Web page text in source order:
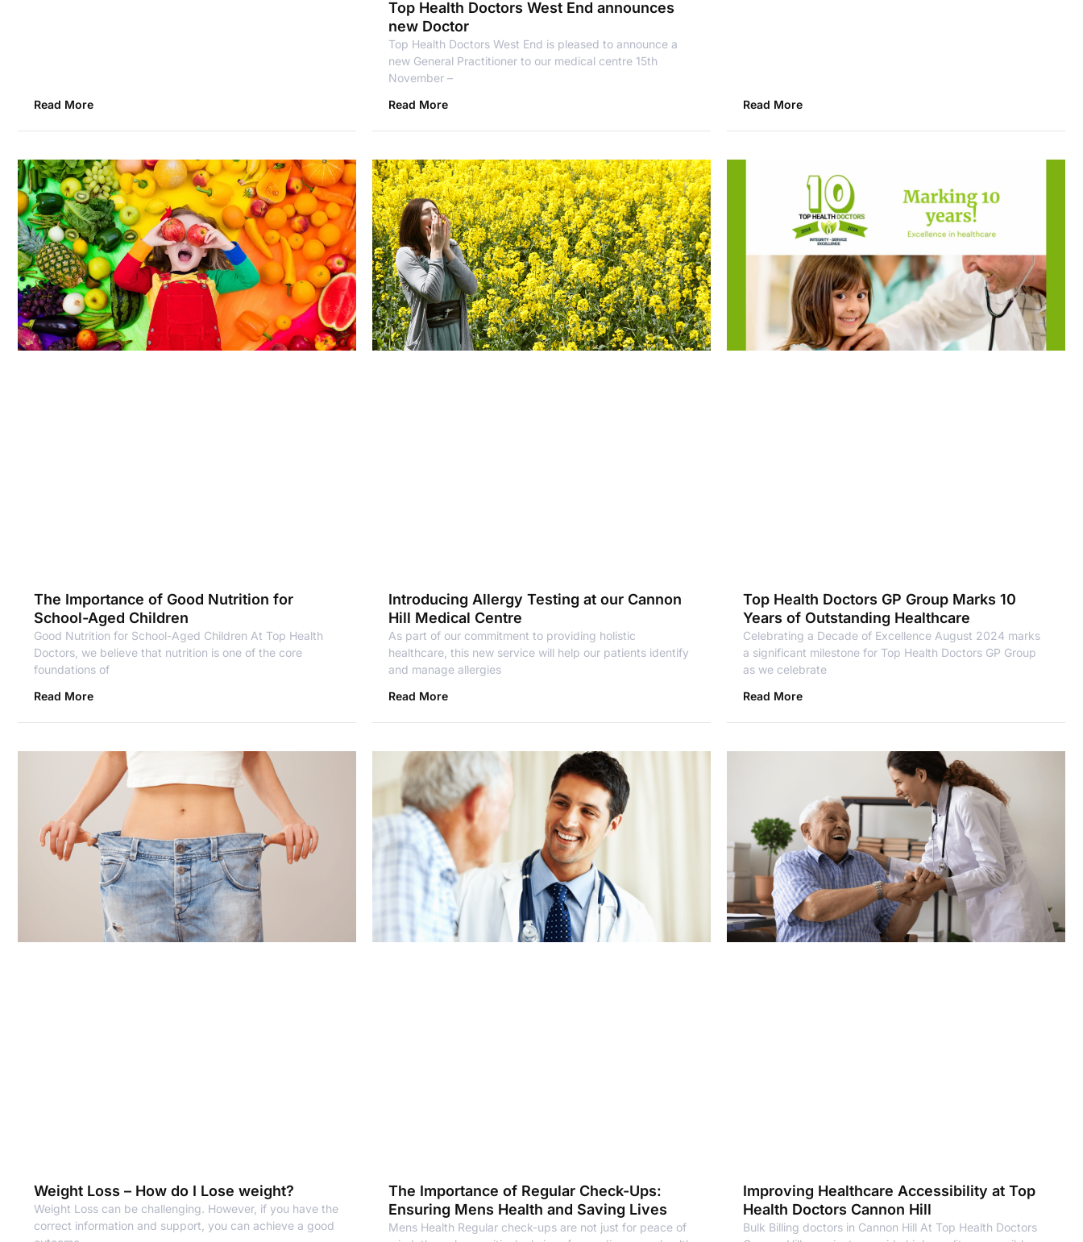
Read More
Top Health Doctors West End announces
new Doctor
Top Health Doctors West End is pleased to announce a
new General Practitioner to our medical centre 15th
November –
Read More
Read More
The Importance of Good Nutrition for
School-Aged Children
Good Nutrition for School-Aged Children At Top Health
Doctors, we believe that nutrition is one of the core
foundations of
Read More
Introducing Allergy Testing at our Cannon
Hill Medical Centre
As part of our commitment to providing holistic
healthcare, this new service will help our patients identify
and manage allergies
Read More
Top Health Doctors GP Group Marks 10
Years of Outstanding Healthcare
Celebrating a Decade of Excellence August 2024 marks
a significant milestone for Top Health Doctors GP Group
as we celebrate
Read More
Weight Loss – How do I Lose weight?
Weight Loss can be challenging. However, if you have the
correct information and support, you can achieve a good
The Importance of Regular Check-Ups:
Ensuring Mens Health and Saving Lives
Mens Health Regular check-ups are not just for peace of
Improving Healthcare Accessibility at Top
Health Doctors Cannon Hill
Bulk Billing doctors in Cannon Hill At Top Health Doctors